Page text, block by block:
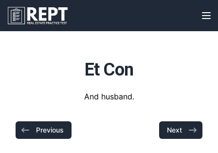
RealEstatePracticeTest
Et Con
And husband.
Previous Next